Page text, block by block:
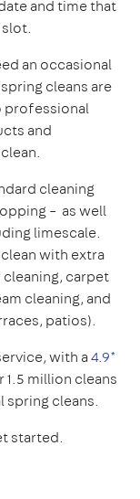
and time that
an occasional
cleans are
professional
and
cleaning
– as well
limescale.
with extra
carpet
cleaning, and
patios).
with a4.9*
1.5 million cleans
spring cleans.
started.